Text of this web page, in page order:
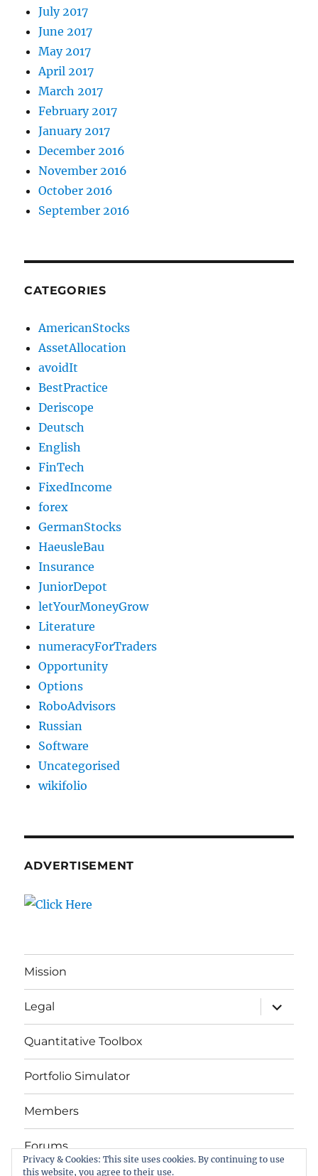
July 2017
June 2017
May 2017
April 2017
March 2017
February 2017
January 2017
December 2016
November 2016
October 2016
September 2016
CATEGORIES
AmericanStocks
AssetAllocation
avoidIt
BestPractice
Deriscope
Deutsch
English
FinTech
FixedIncome
forex
GermanStocks
HaeusleBau
Insurance
JuniorDepot
letYourMoneyGrow
Literature
numeracyForTraders
Opportunity
Options
RoboAdvisors
Russian
Software
Uncategorised
wikifolio
ADVERTISEMENT
Mission
Legal
expand
child
menu
Quantitative Toolbox
Portfolio Simulator
Members
Forums
Privacy & Cookies: This site uses cookies. By continuing to use
this website, you agree to their use.